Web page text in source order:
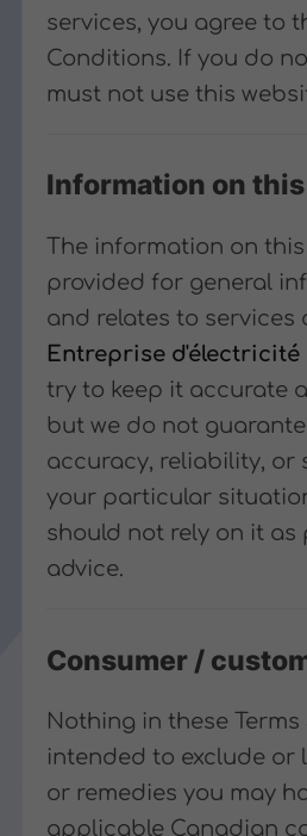
services, you agree to
Conditions. If you do
must not use this
Information on
The information on
provided for general
and relates to services
Entreprise d'électricité
try to keep it accurate
but we do not
accuracy, reliability, or
your particular
should not rely on it as
advice.
Consumer /
Nothing in these
intended to exclude or
or remedies you may
applicable Canadian